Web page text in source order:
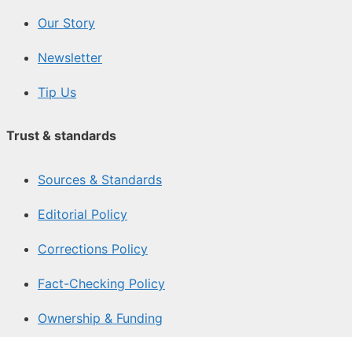
Our Story
Newsletter
Tip Us
Trust & standards
Sources & Standards
Editorial Policy
Corrections Policy
Fact-Checking Policy
Ownership & Funding